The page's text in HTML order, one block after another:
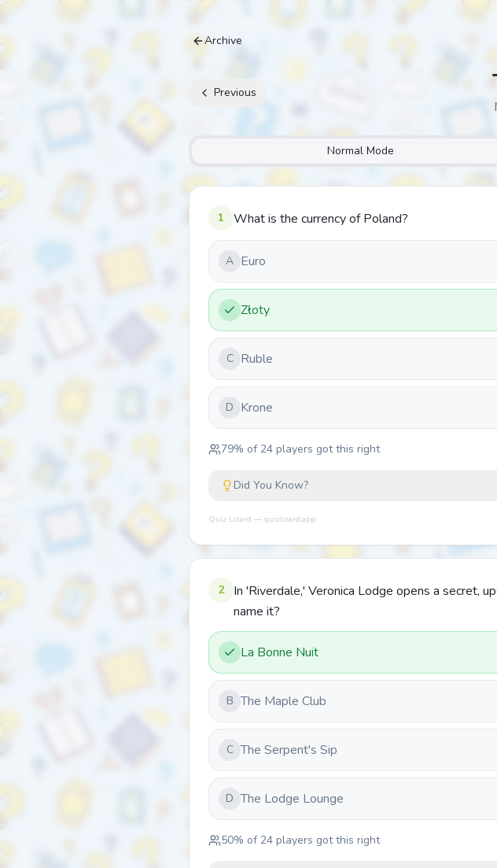
Archive
Previous
Normal Mode
1 What is the currency of Poland?
A Euro
Złoty
C Ruble
D Krone
79% of 24 players got this right
Did You Know?
Quiz Lizard — quizlizard.app
2
In 'Riverdale,' Veronica Lodge opens a secret,
name it?
La Bonne Nuit
B The Maple Club
C The Serpent's Sip
D The Lodge Lounge
50% of 24 players got this right